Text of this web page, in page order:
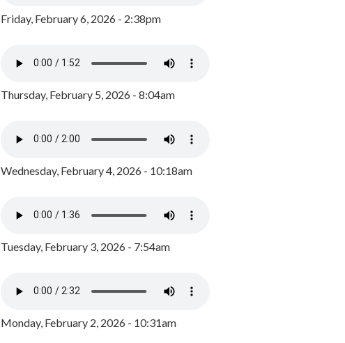
Friday, February 6, 2026 - 2:38pm
Thursday, February 5, 2026 - 8:04am
Wednesday, February 4, 2026 - 10:18am
Tuesday, February 3, 2026 - 7:54am
Monday, February 2, 2026 - 10:31am